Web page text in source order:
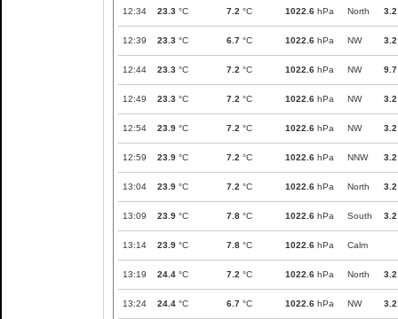
12:34 23.3 °C 7.2 °C 1022.6 hPa North 3.2
12:39 23.3 °C 6.7 °C 1022.6 hPa NW 3.2
12:44 23.3 °C 7.2 °C 1022.6 hPa NW 9.7
12:49 23.3 °C 7.2 °C 1022.6 hPa NW 3.2
12:54 23.9 °C 7.2 °C 1022.6 hPa NW 3.2
12:59 23.9 °C 7.2 °C 1022.6 hPa NNW 3.2
13:04 23.9 °C 7.2 °C 1022.6 hPa North 3.2
13:09 23.9 °C 7.8 °C 1022.6 hPa South 3.2
13:14 23.9 °C 7.8 °C 1022.6 hPa Calm
13:19 24.4 °C 7.2 °C 1022.6 hPa North 3.2
13:24 24.4 °C 6.7 °C 1022.6 hPa NW 3.2